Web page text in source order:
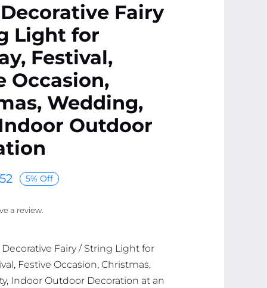
Fairy
Light for
Festival,
Occasion,
Wedding,
Outdoor
5% Off
a review.
Fairy / String Light for
Festive Occasion, Christmas,
Indoor Outdoor Decoration at an